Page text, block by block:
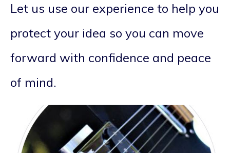
Let us use our experience to help you
protect your idea so you can move
forward with confidence and peace
of mind.